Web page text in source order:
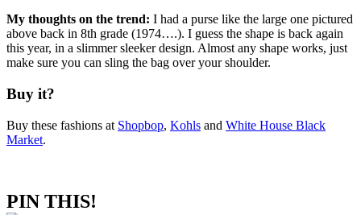
My thoughts on the trend: I had a purse like the large one pictured
above back in 8th grade (1974….). I guess the shape is back again
this year, in a slimmer sleeker design. Almost any shape works, just
make sure you can sling the bag over your shoulder.
Buy it?
Buy these fashions at Shopbop, Kohls and White House Black
Market.
PIN THIS!